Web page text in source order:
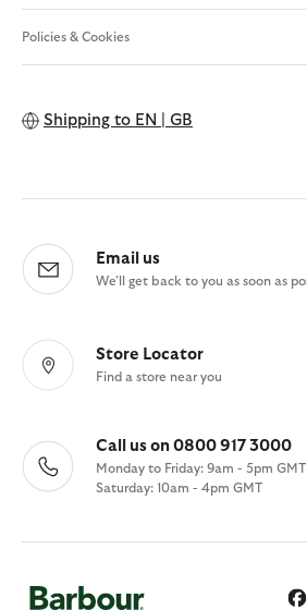
Policies & Cookies
Shipping to EN | GB
Email us
We'll get back to you as soon as
Store Locator
Find a store near you
Call us on 0800 917 3000
Monday to Friday: 9am - 5pm GMT
Saturday: 10am - 4pm GMT